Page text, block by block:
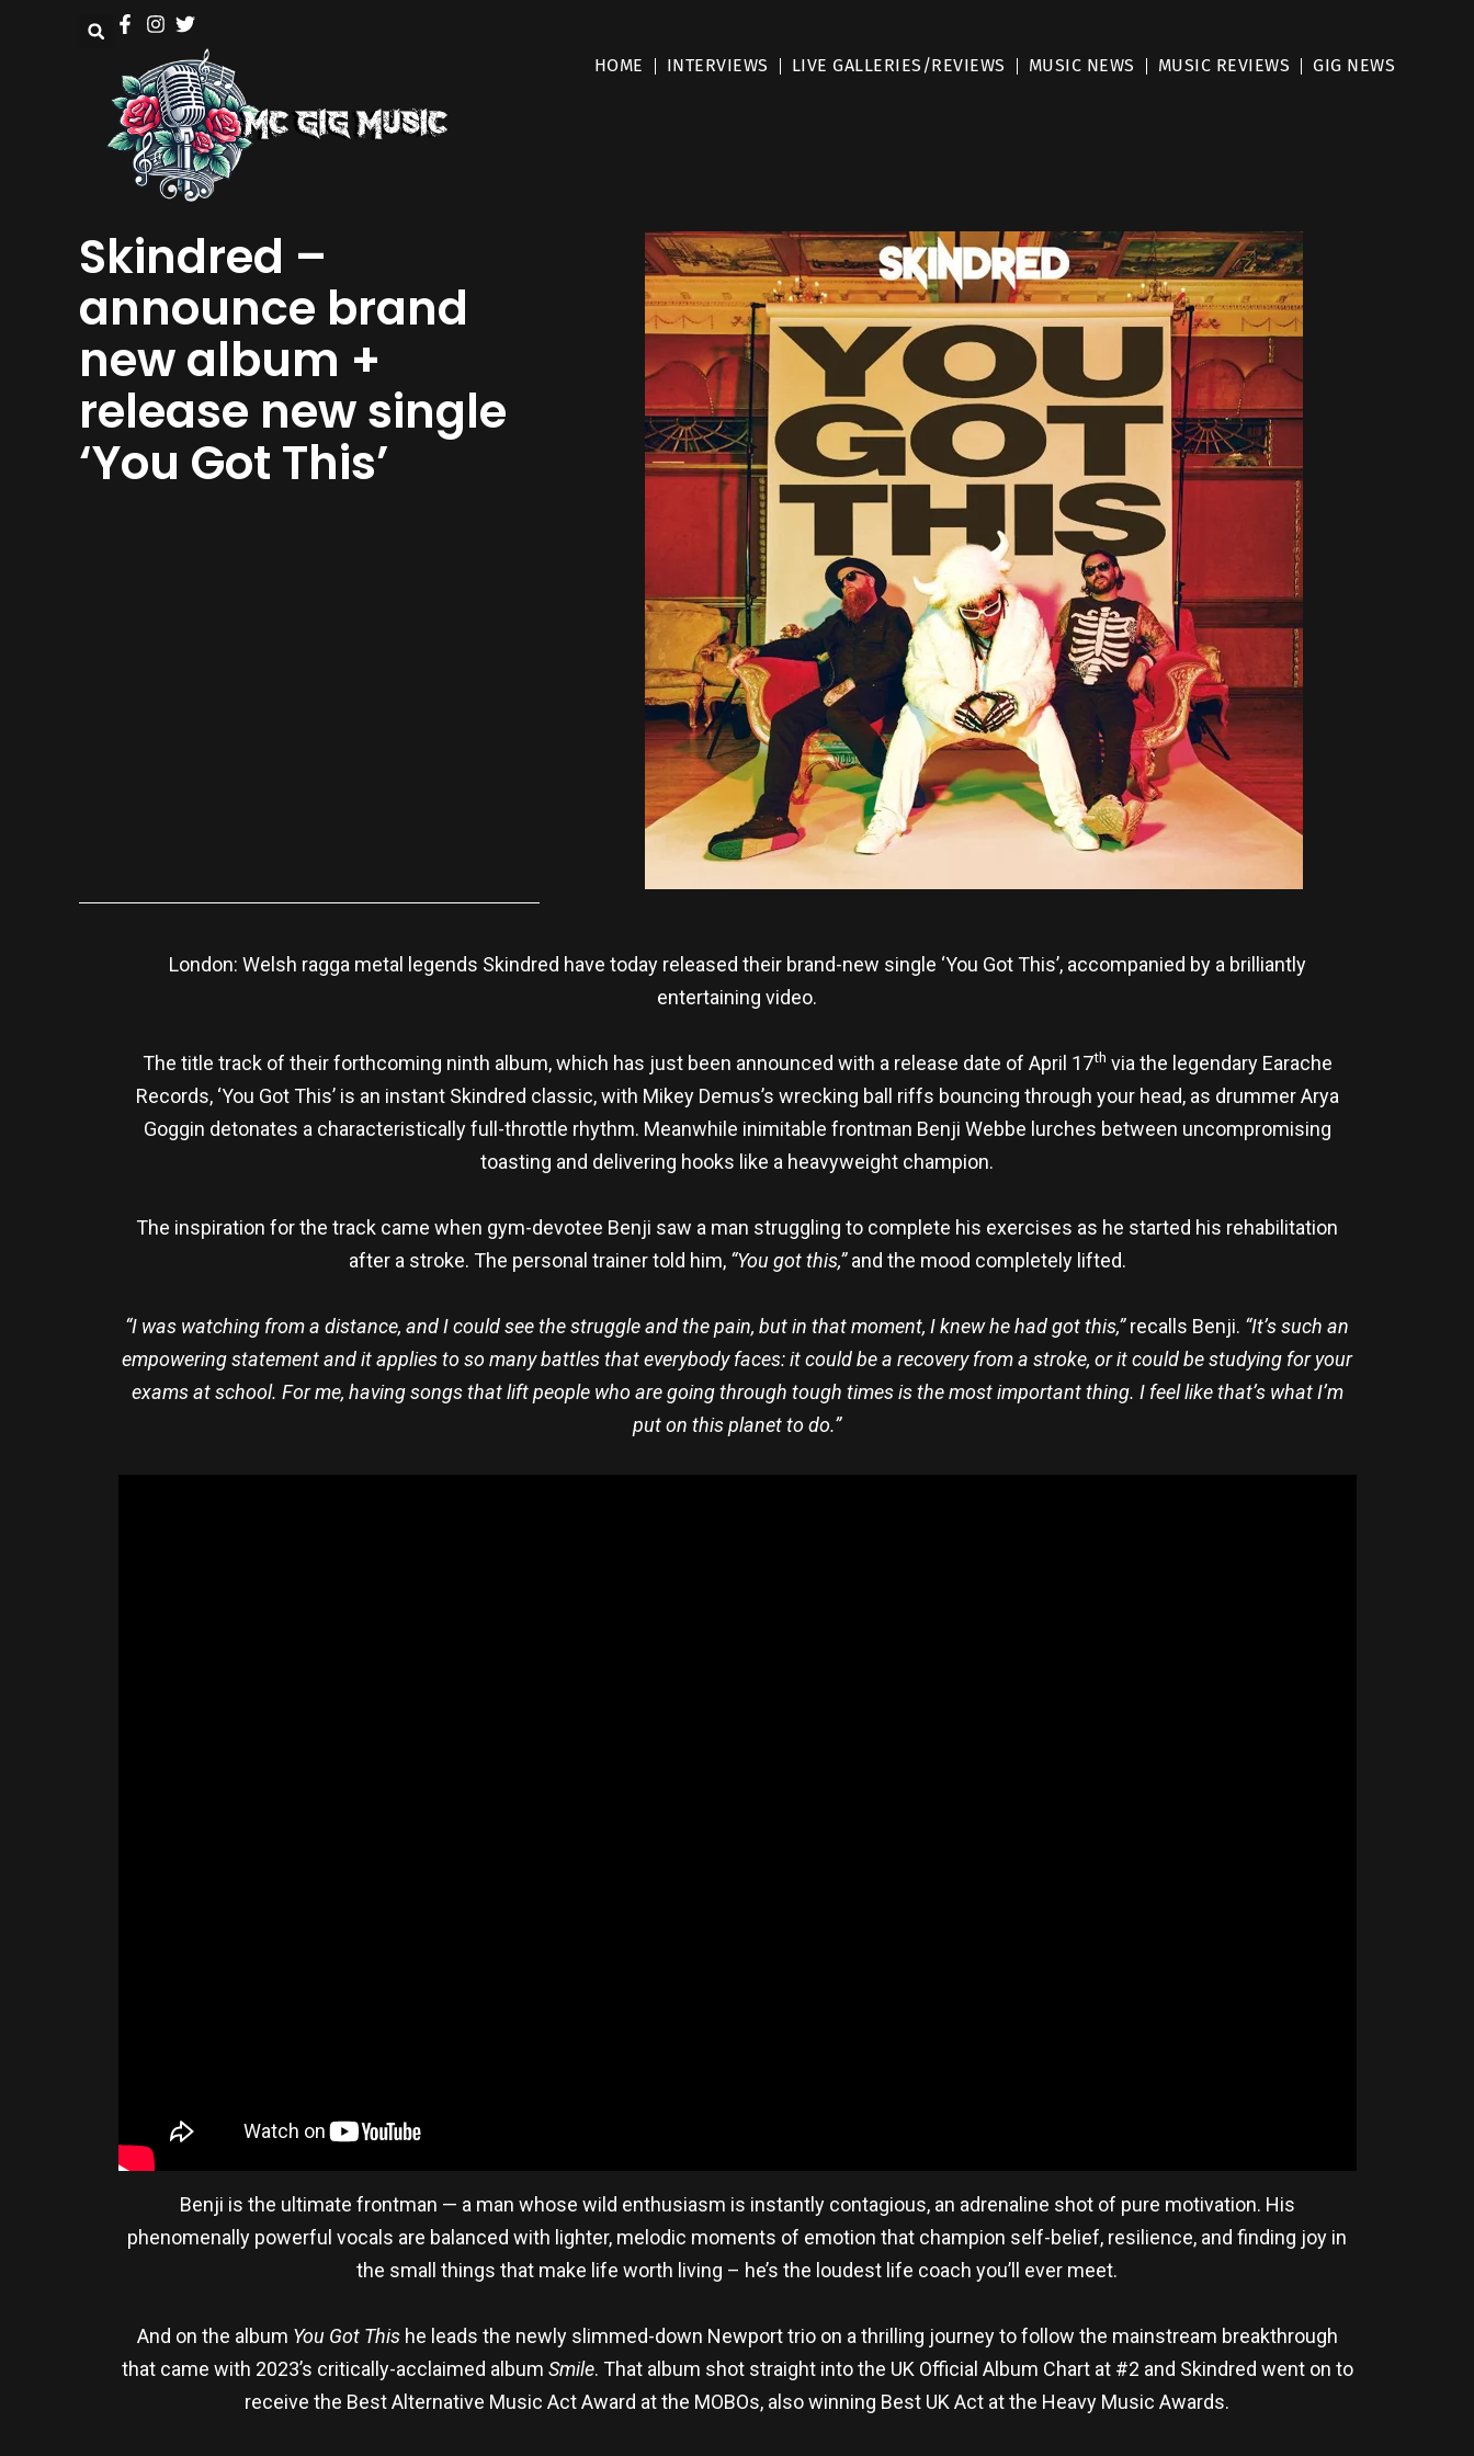
HOME INTERVIEWS LIVE GALLERIES/REVIEWS MUSIC NEWS MUSIC REVIEWS GIG NEWS
Skindred –
announce brand
new album +
release new single
‘You Got This’
London: Welsh ragga metal legends Skindred have today released their brand-new single ‘You Got This’, accompanied by a brilliantly
entertaining video.
The title track of their forthcoming ninth album, which has just been announced with a release date of April 17th via the legendary Earache
Records, ‘You Got This’ is an instant Skindred classic, with Mikey Demus’s wrecking ball riffs bouncing through your head, as drummer Arya
Goggin detonates a characteristically full-throttle rhythm. Meanwhile inimitable frontman Benji Webbe lurches between uncompromising
toasting and delivering hooks like a heavyweight champion.
The inspiration for the track came when gym-devotee Benji saw a man struggling to complete his exercises as he started his rehabilitation
after a stroke. The personal trainer told him, “You got this,”and the mood completely lifted.
“I was watching from a distance, and I could see the struggle and the pain, but in that moment, I knew he had got this,”recalls Benji. “It’s such an
empowering statement and it applies to so many battles that everybody faces: it could be a recovery from a stroke, or it could be studying for your
exams at school. For me, having songs that lift people who are going through tough times is the most important thing. I feel like that’s what I’m
put on this planet to do.”
Benji is the ultimate frontman — a man whose wild enthusiasm is instantly contagious, an adrenaline shot of pure motivation. His
phenomenally powerful vocals are balanced with lighter, melodic moments of emotion that champion self-belief, resilience, and finding joy in
the small things that make life worth living – he’s the loudest life coach you’ll ever meet.
And on the album You Got Thishe leads the newly slimmed-down Newport trio on a thrilling journey to follow the mainstream breakthrough
that came with 2023’s critically-acclaimed album Smile. That album shot straight into the UK Official Album Chart at #2 and Skindred went on to
receive the Best Alternative Music Act Award at the MOBOs, also winning Best UK Act at the Heavy Music Awards.